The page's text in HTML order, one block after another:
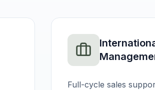
Full-cycle sales